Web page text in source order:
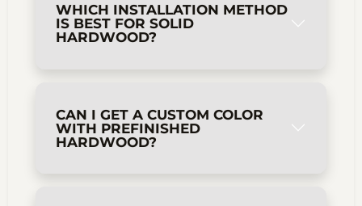
WHICH INSTALLATION METHOD
IS BEST FOR SOLID
HARDWOOD?
CAN I GET A CUSTOM COLOR
WITH PREFINISHED
HARDWOOD?